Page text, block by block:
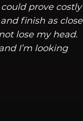
prove costly
finish as close
lose my head.
I’m looking